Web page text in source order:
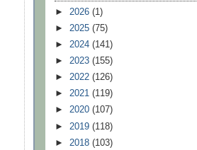
► 2026 (1)
► 2025 (75)
► 2024 (141)
► 2023 (155)
► 2022 (126)
► 2021 (119)
► 2020 (107)
► 2019 (118)
► 2018 (103)